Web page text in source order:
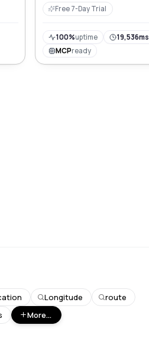
Free 7-Day Trial
100%uptime 19,536ms
MCPready
Longitude
route
More...